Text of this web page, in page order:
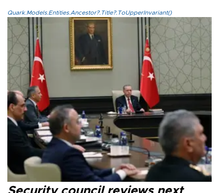
Quark.Models.Entities.Ancestor?.Title?.ToUpperInvariant()
Security council reviews next